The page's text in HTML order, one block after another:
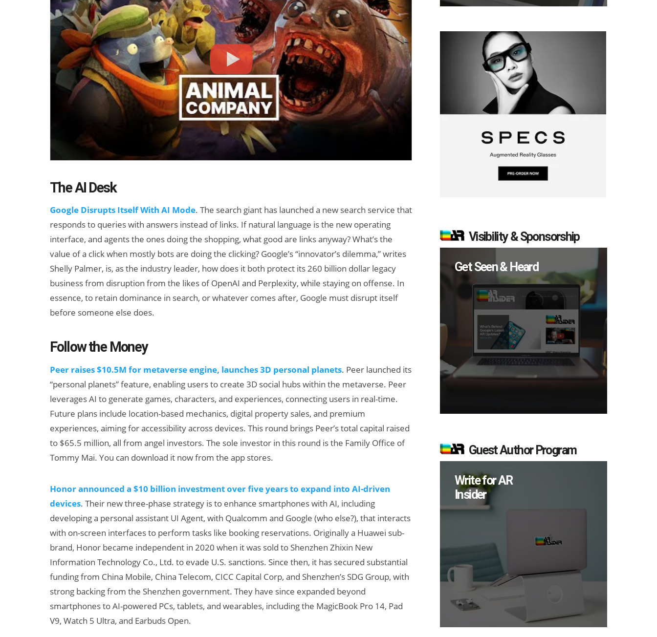
The AI Desk
Google Disrupts Itself With AI Mode. The search giant has launched a new search service that
responds to queries with answers instead of links. If natural language is the new operating
interface, and agents the ones doing the shopping, what good are links anyway? What’s the
value of a click when mostly bots are doing the clicking? Google’s “innovator’s dilemma,” writes
Shelly Palmer, is, as the industry leader, how does it both protect its 260 billion dollar legacy
business from disruption from the likes of OpenAI and Perplexity, while staying on offense. In
essence, to retain dominance in search, or whatever comes after, Google must disrupt itself
before someone else does.
Follow the Money
Peer raises $10.5M for metaverse engine, launches 3D personal planets. Peer launched its
“personal planets” feature, enabling users to create 3D social hubs within the metaverse. Peer
leverages AI to generate games, characters, and experiences, connecting users in real-time.
Future plans include location-based mechanics, digital property sales, and premium
experiences, aiming for accessibility across devices. This round brings Peer’s total capital raised
to $65.5 million, all from angel investors. The sole investor in this round is the Family Office of
Tommy Mai. You can download it now from the app stores.
Honor announced a $10 billion investment over five years to expand into AI-driven
devices. Their new three-phase strategy is to enhance smartphones with AI, including
developing a personal assistant UI Agent, with Qualcomm and Google (who else?), that interacts
with on-screen interfaces to perform tasks like booking reservations. Originally a Huawei sub-
brand, Honor became independent in 2020 when it was sold to Shenzhen Zhixin New
Information Technology Co., Ltd. to evade U.S. sanctions. Since then, it has secured substantial
funding from China Mobile, China Telecom, CICC Capital Corp, and Shenzhen’s SDG Group, with
strong backing from the Shenzhen government. They have since expanded beyond
smartphones to AI-powered PCs, tablets, and wearables, including the MagicBook Pro 14, Pad
V9, Watch 5 Ultra, and Earbuds Open.
Visibility & Sponsorship
Get Seen & Heard
Guest Author Program
Write for AR
Insider